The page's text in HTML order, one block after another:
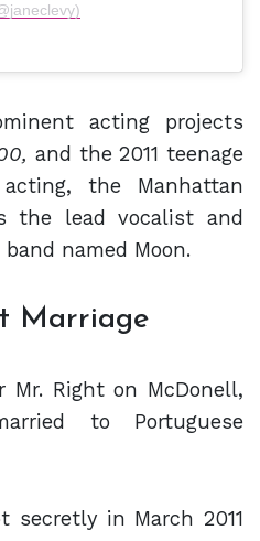
acting projects
and the 2011 teenage
the Manhattan
the lead vocalist and
named Moon.
Marriage
Mr. Right on McDonell,
to Portuguese
in March 2011